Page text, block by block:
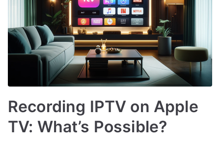
Recording IPTV on Apple
TV: What’s Possible?